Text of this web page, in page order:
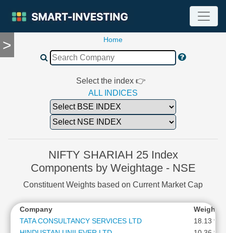
>
TOOLS
Financial
Income
Balance
Sheet
Home
Select the index 👉
ALL INDICES
NIFTY SHARIAH 25 Index
Components by Weightage - NSE
Constituent Weights based on Current Market Cap
Company
TATA CONSULTANCY SERVICES LTD
18.13 %